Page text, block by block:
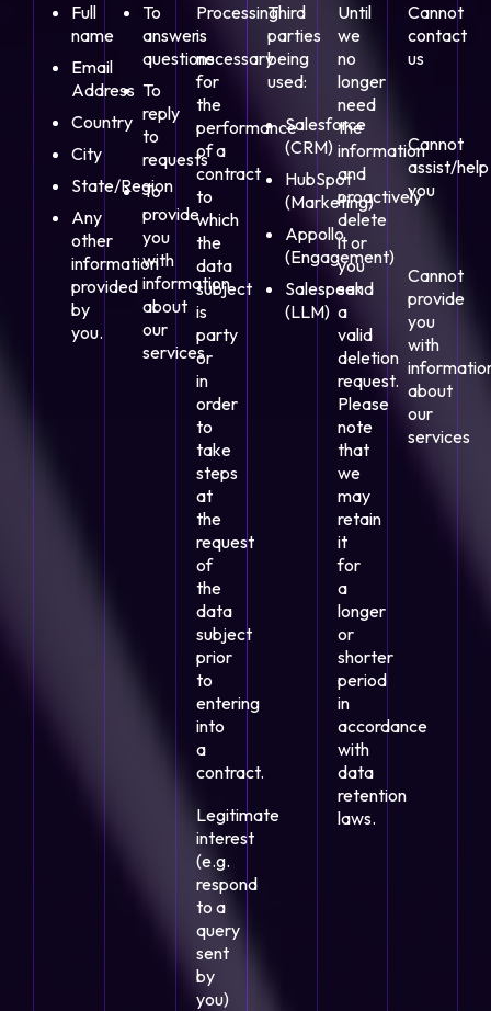
Full
name
Email
Address
Country
City
State/Region
Any
other
information
provided
by
you.
To
answer
questions
To
reply
to
requests
To
provide
you
with
information
about
our
services
Processing
is
necessary
for
the
performance
of a
contract
to
which
the
data
subject
is
party
or
in
order
to
take
steps
at
the
request
of
the
data
subject
prior
to
entering
into
a
contract.
Legitimate
interest
(e.g.
respond
to a
query
sent
by
you)
Third
parties
being
used:
Salesforce
(CRM)
HubSpot
(Marketing)
Appollo
(Engagement)
Salespeak
(LLM)
Until
we
no
longer
need
the
information
and
proactively
delete
it or
you
send
a
valid
deletion
request.
Please
note
that
we
may
retain
it
for
a
longer
or
shorter
period
in
accordance
with
data
retention
laws.
Cannot
contact
us
Cannot
assist/help
you
Cannot
provide
you
with
about
our
services